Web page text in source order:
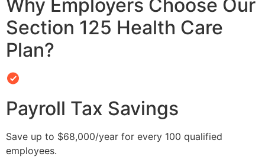
Why Employers Choose Our
Section 125 Health Care
Plan?
Payroll Tax Savings
Save up to $68,000/year for every 100 qualified
employees.